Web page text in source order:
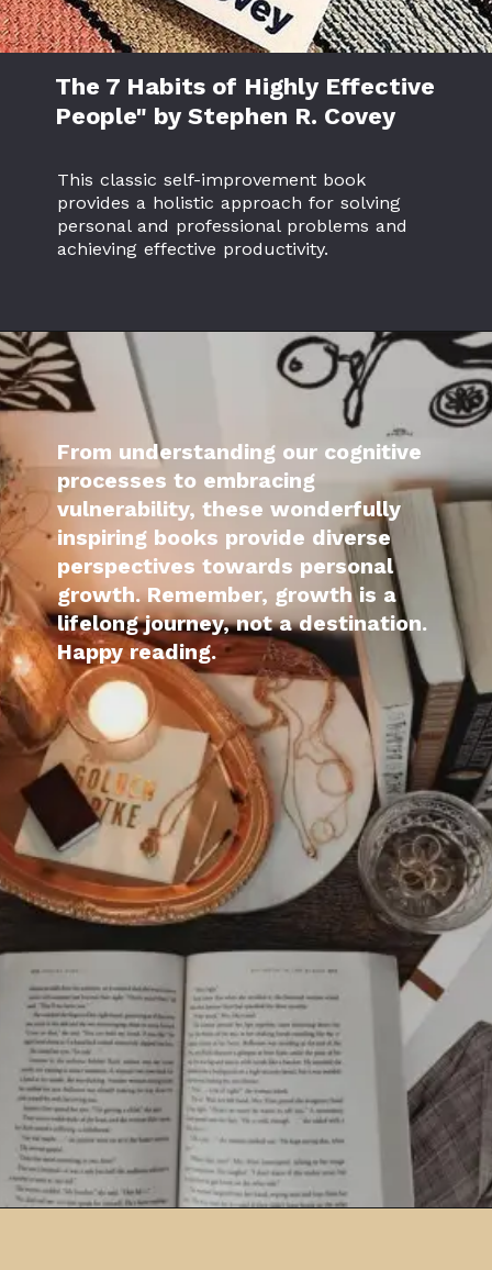
The 7 Habits of Highly Effective
People" by Stephen R. Covey
This classic self-improvement book
provides a holistic approach for solving
personal and professional problems and
achieving effective productivity.
From understanding our cognitive
processes to embracing
vulnerability, these wonderfully
inspiring books provide diverse
perspectives towards personal
growth. Remember, growth is a
lifelong journey, not a destination.
Happy reading.